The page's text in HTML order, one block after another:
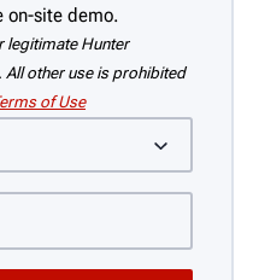
on-site demo.
legitimate Hunter
All other use is prohibited
of Use